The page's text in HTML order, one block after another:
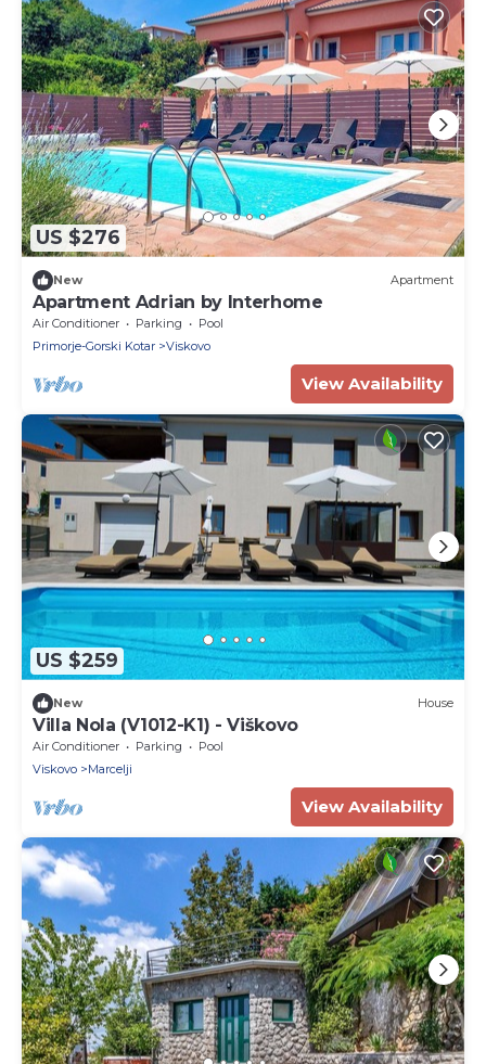
US $276
New Apartment
Apartment Adrian by Interhome
Air Conditioner Parking
Pool
Primorje-Gorski Kotar
Viskovo
View Availability
US $259
New House
Villa Nola (V1012-K1) - Viškovo
Air Conditioner Parking
Pool
Viskovo
Marcelji
View Availability